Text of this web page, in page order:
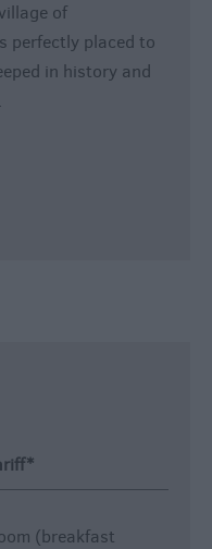
of
perfectly placed to
in history and
*
(breakfast